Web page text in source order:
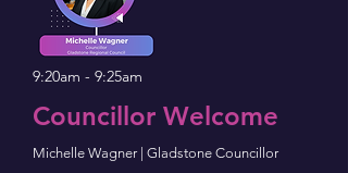
9:20am - 9:25am
Councillor Welcome
Michelle Wagner | Gladstone Councillor